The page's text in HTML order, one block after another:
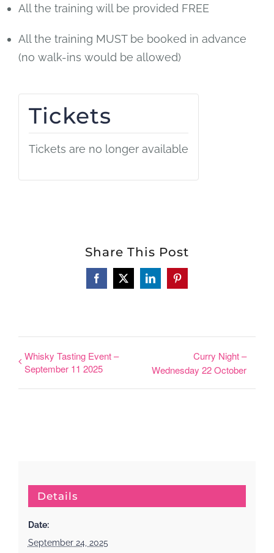
All the training will be provided FREE
All the training MUST be booked in advance
(no walk-ins would be allowed)
Tickets
Tickets are no longer available
Share This Post
Facebook
X LinkedInPinterest
Whisky Tasting Event –
September 11 2025
Curry Night –
Wednesday 22 October
Details
Date:
September 24, 2025